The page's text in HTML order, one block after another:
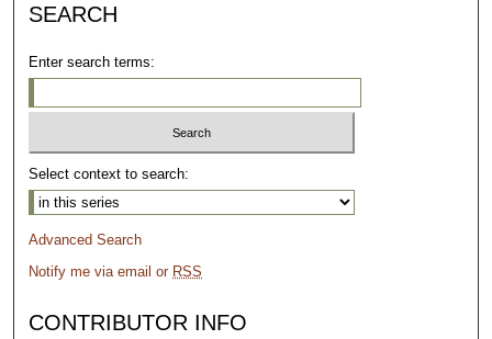
SEARCH
Enter search terms:
Select context to search:
Advanced Search
Notify me via email or RSS
CONTRIBUTOR INFO